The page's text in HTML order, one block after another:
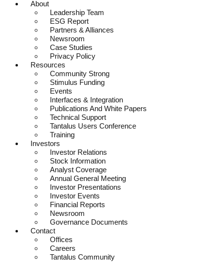
About
Leadership Team
ESG Report
Partners & Alliances
Newsroom
Case Studies
Privacy Policy
Resources
Community Strong
Stimulus Funding
Events
Interfaces & Integration
Publications And White Papers
Technical Support
Tantalus Users Conference
Training
Investors
Investor Relations
Stock Information
Analyst Coverage
Annual General Meeting
Investor Presentations
Investor Events
Financial Reports
Newsroom
Governance Documents
Contact
Offices
Careers
Tantalus Community